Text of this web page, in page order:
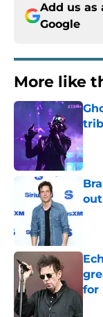
Add us as
Google
More like
for